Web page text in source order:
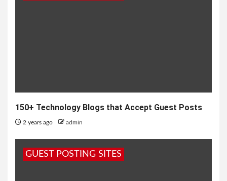
150+ Technology Blogs that Accept Guest Posts
2 years ago admin
GUEST POSTING SITES